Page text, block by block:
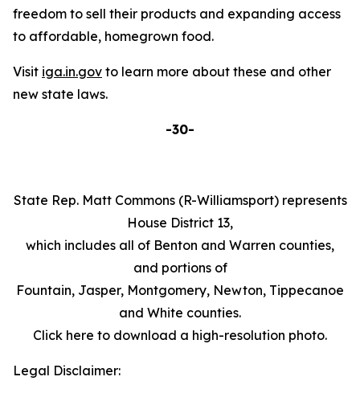
freedom to sell their products and expanding access
to affordable, homegrown food.
Visit iga.in.gov to learn more about these and other
new state laws.
-30-
State Rep. Matt Commons (R-Williamsport) represents
House District 13,
which includes all of Benton and Warren counties,
and portions of
Fountain, Jasper, Montgomery, Newton, Tippecanoe
and White counties.
Click here to download a high-resolution photo.
Legal Disclaimer: